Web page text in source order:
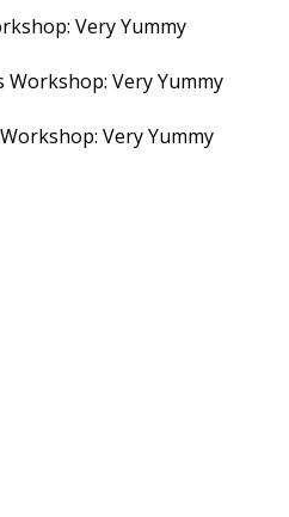
Very Yummy
Workshop: Very Yummy
Very Yummy